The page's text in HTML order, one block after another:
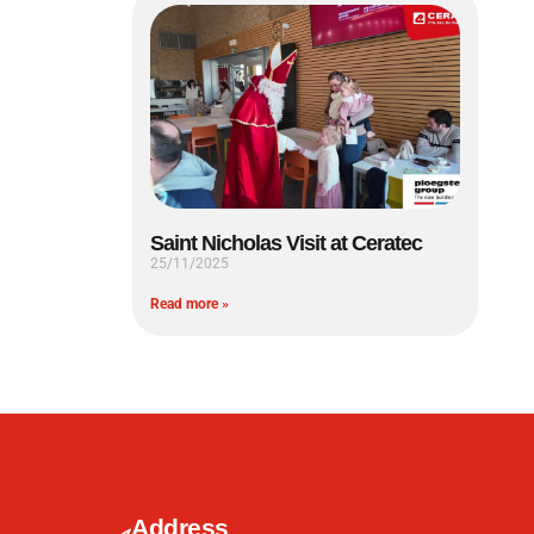
Saint Nicholas Visit at Ceratec
25/11/2025
Read more »
Address